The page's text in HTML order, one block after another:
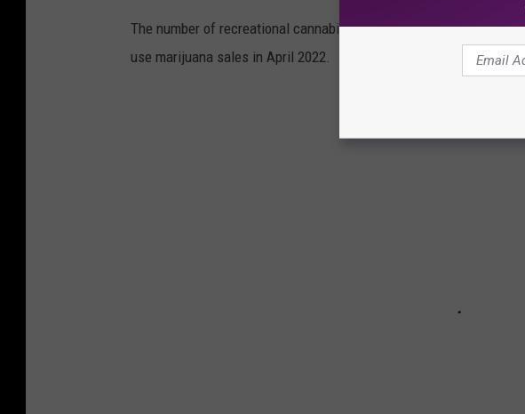
The number of recreational cannabis dispensaries continues to
use marijuana sales in April 2022.